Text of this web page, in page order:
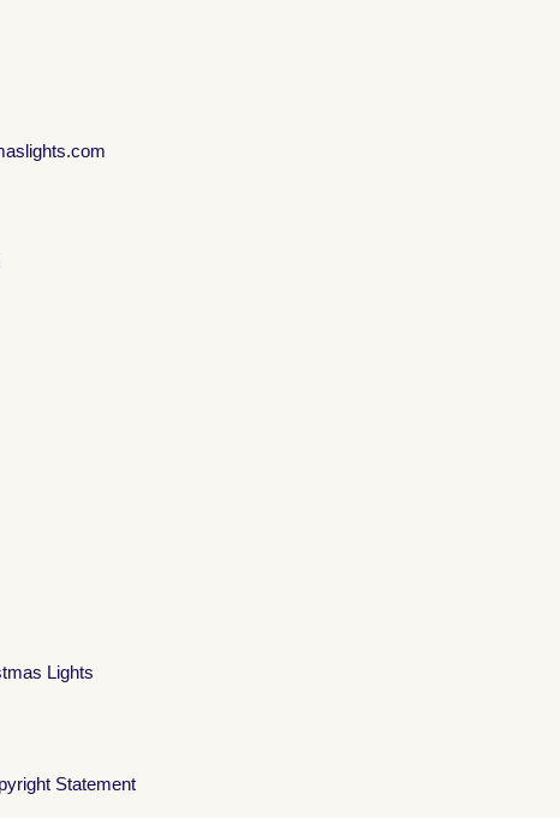
Lights
Statement